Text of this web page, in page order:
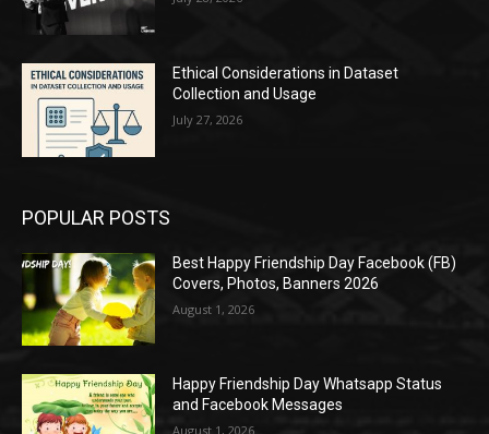
Ethical Considerations in Dataset
Collection and Usage
July 27, 2026
POPULAR POSTS
Best Happy Friendship Day Facebook (FB)
Covers, Photos, Banners 2026
August 1, 2026
Happy Friendship Day Whatsapp Status
and Facebook Messages
August 1, 2026